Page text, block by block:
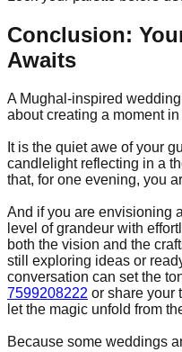
Conclusion:
Awaits
A Mughal-inspired
about creating a moment
It is the quiet awe of your
candlelight reflecting in a
that, for one evening, you
And if you are envisioning
level of grandeur with
both the vision and the
still exploring ideas or
conversation can set the
7599208222 or share your
let the magic unfold from
Because some weddings